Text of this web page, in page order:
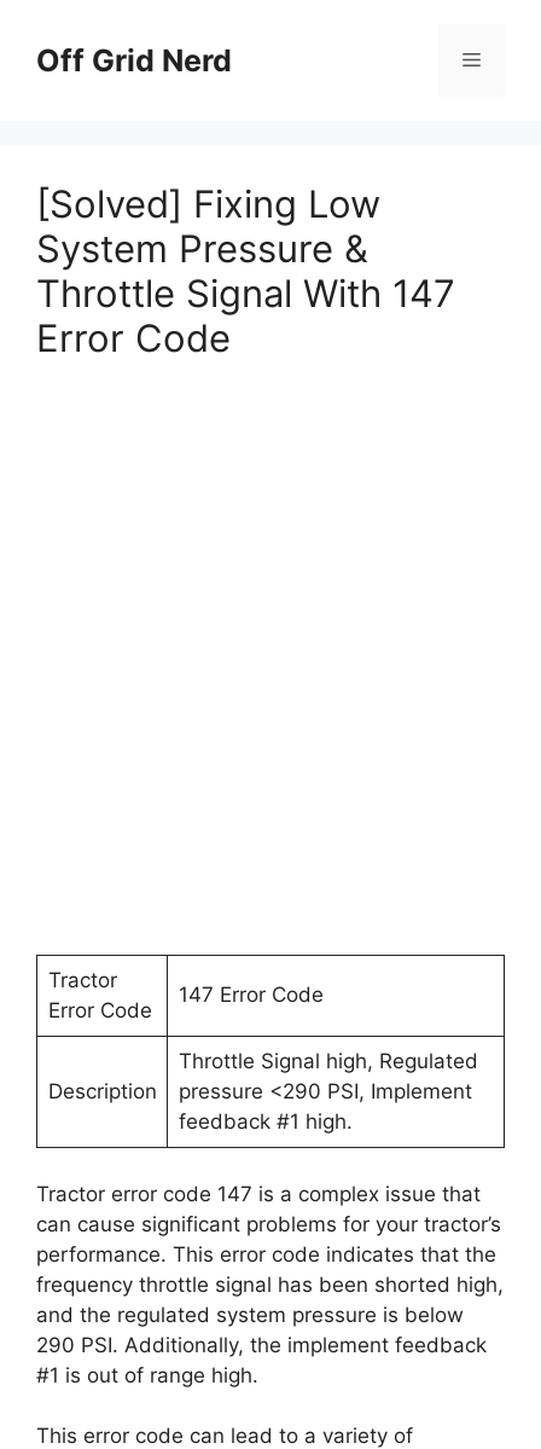
contentOff Grid Nerd Menu
[Solved] Fixing Low
System Pressure &
Throttle Signal With 147
Error Code
Tractor
Error Code
147 Error Code
Description
Throttle Signal high, Regulated
pressure <290 PSI, Implement
feedback #1 high.
Tractor error code 147 is a complex issue that
can cause significant problems for your tractor’s
performance. This error code indicates that the
frequency throttle signal has been shorted high,
and the regulated system pressure is below
290 PSI. Additionally, the implement feedback
#1 is out of range high.
This error code can lead to a variety of